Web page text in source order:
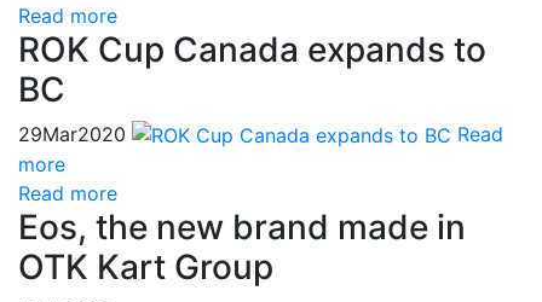
Read more
ROK Cup Canada expands to
BC
29Mar2020
Read
more
Read more
Eos, the new brand made in
OTK Kart Group